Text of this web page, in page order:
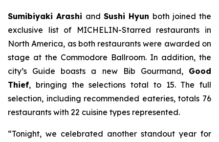
Sumibiyaki Arashi and Sushi Hyun both joined the
exclusive list of MICHELIN-Starred restaurants in
North America, as both restaurants were awarded on
stage at the Commodore Ballroom. In addition, the
city’s Guide boasts a new Bib Gourmand, Good
Thief, bringing the selections total to 15. The full
selection, including recommended eateries, totals 76
restaurants with 22 cuisine types represented.
“Tonight, we celebrated another standout year for